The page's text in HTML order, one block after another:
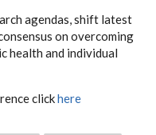
agendas, shift latest
on overcoming
health and individual
clickhere